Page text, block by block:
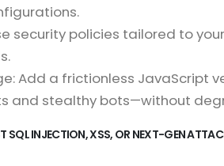
security policies tailored to
Add a frictionless
and stealthy bots—without
SQL INJECTION, XSS, OR NEXT-GEN